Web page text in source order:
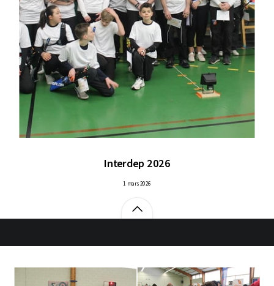
Interdep 2026
1 mars 2026